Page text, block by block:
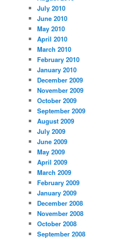
July 2010
June 2010
May 2010
April 2010
March 2010
February 2010
January 2010
December 2009
November 2009
October 2009
September 2009
August 2009
July 2009
June 2009
May 2009
April 2009
March 2009
February 2009
January 2009
December 2008
November 2008
October 2008
September 2008